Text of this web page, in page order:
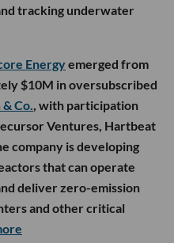
tracking underwater
Energyemerged from
$10M in oversubscribed
& Co., with participation
Ventures, Hartbeat
company is developing
that can operate
deliver zero-emission
and other critical